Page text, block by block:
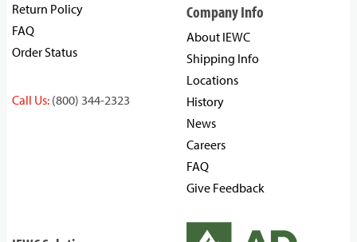
Return Policy
FAQ
Order Status
Call Us: (800) 344-2323
Company Info
About IEWC
Shipping Info
Locations
History
News
Careers
FAQ
Give Feedback